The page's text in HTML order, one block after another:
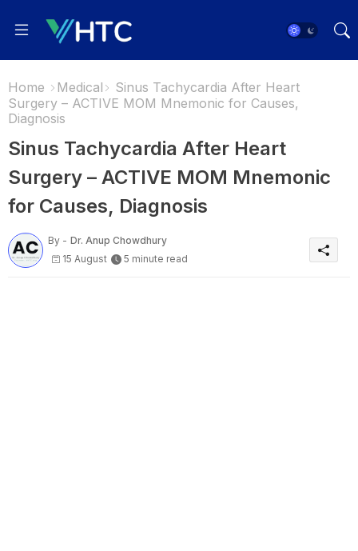
Home Medical
Sinus Tachycardia After Heart
Surgery – ACTIVE MOM Mnemonic for Causes,
Diagnosis
Sinus Tachycardia After Heart
Surgery – ACTIVE MOM Mnemonic
for Causes, Diagnosis
By - Dr. Anup Chowdhury
15 August
5 minute read